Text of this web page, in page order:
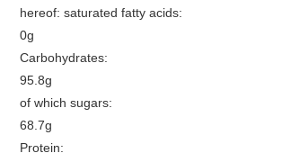
hereof: saturated fatty acids:
0g
Carbohydrates:
95.8g
of which sugars:
68.7g
Protein: